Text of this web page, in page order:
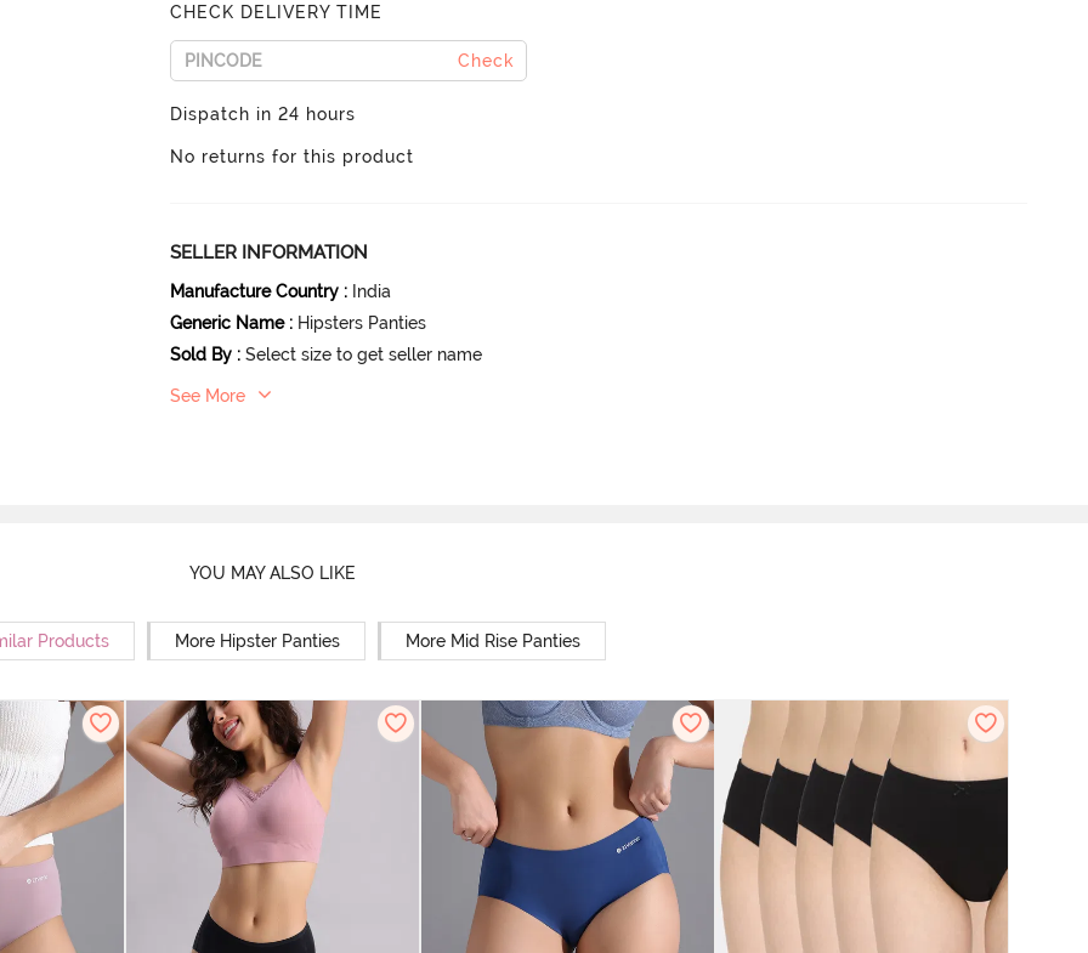
CHECK DELIVERY TIME
Check
Dispatch in 24 hours
No returns for this product
SELLER INFORMATION
Manufacture Country : India
Generic Name : Hipsters Panties
Sold By : Select size to get seller name
See More
YOU MAY ALSO LIKE
Products More Hipster Panties More Mid Rise Panties